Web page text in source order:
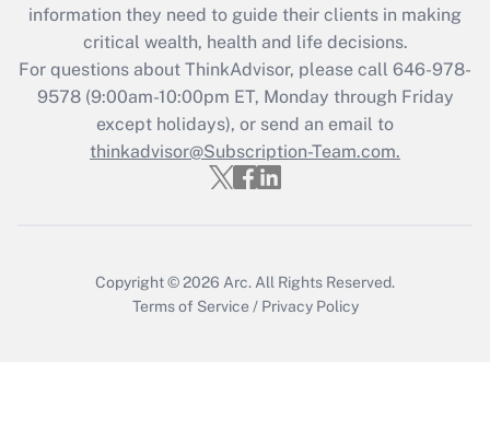
Get Answer
Recently Updated Q&As
Who must file a return?
Get Answer
information they need to guide their clients in making
critical wealth, health and life decisions.
For questions about ThinkAdvisor, please call 646-978-
9578(9:00am-10:00pm ET, Monday through Friday
except holidays), or send an email to
thinkadvisor@Subscription-Team.com.
Copyright © 2026 Arc. All Rights Reserved.
Terms of Service / Privacy Policy